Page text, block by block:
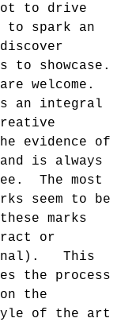
to drive
to spark an
to showcase.
are welcome.
an integral
evidence of
is always
The most
seem to be
marks
or
This
the process
the
of the art